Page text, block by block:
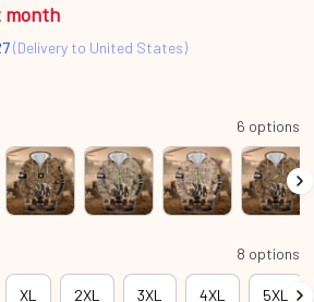
month
(Delivery to United States)
6 options
8 options
XL 2XL 3XL 4XL 5XL